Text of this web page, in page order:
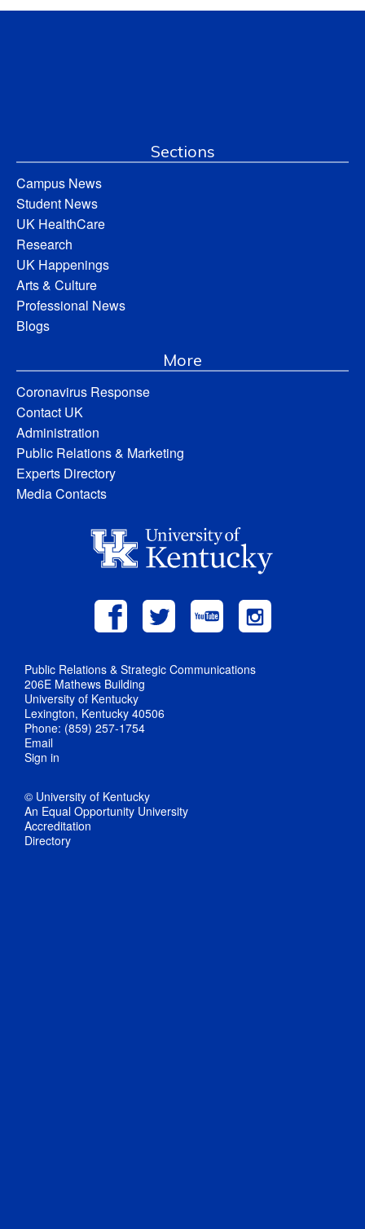
Sections
Campus News
Student News
UK HealthCare
Research
UK Happenings
Arts & Culture
Professional News
Blogs
More
Coronavirus Response
Contact UK
Administration
Public Relations & Marketing
Experts Directory
Media Contacts
Public Relations & Strategic Communications
206E Mathews Building
University of Kentucky
Lexington, Kentucky 40506
Phone: (859) 257-1754
Email
Sign in
© University of Kentucky
An Equal Opportunity University
Accreditation
Directory